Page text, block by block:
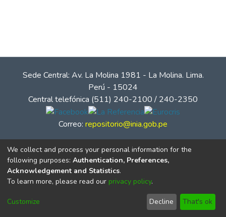
Sede Central: Av. La Molina 1981 - La Molina. Lima.
Perú - 15024
Central telefónica (511) 240-2100 / 240-2350
Correo: repositorio@inia.gob.pe
© Instituto Nacional de Innovación Agraria - INIA
We collect and process your personal information for the
following purposes: Authentication, Preferences,
Acknowledgement and Statistics.
To learn more, please read our privacy policy.
Customize Decline That's ok